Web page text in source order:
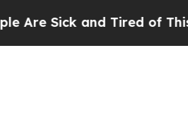
Sick and Tired of This